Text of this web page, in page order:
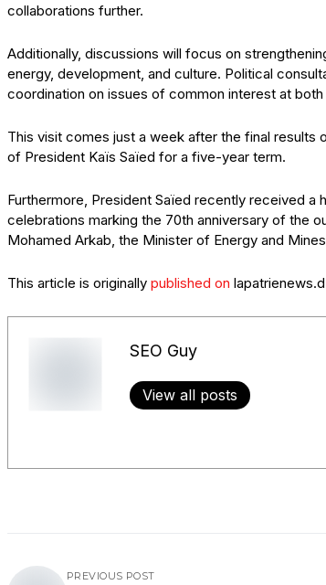
collaborations further.
Additionally, discussions will focus on
energy, development, and culture. Political
coordination on issues of common interest at both
This visit comes just a week after the final
of President Kaïs Saïed for a five-year term.
Furthermore, President Saïed recently received
celebrations marking the 70th anniversary of the
Mohamed Arkab, the Minister of Energy and
This article is originally published on
SEO Guy
View all posts
PREVIOUS POST